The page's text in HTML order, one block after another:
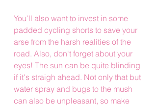
You'll also want to invest in some
padded cycling shorts to save your
arse from the harsh realities of the
road. Also, don't forget about your
eyes! The sun can be quite blinding
if it's straigh ahead. Not only that but
water spray and bugs to the mush
can also be unpleasant, so make